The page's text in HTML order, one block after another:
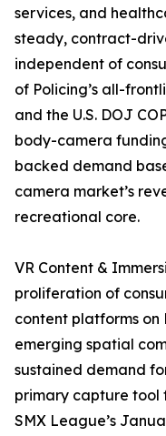
services, and
steady, contract-
independent of
of Policing’s all-
and the U.S. DOJ
body-camera
backed demand
camera market’s
recreational core.
VR Content &
proliferation of
content platforms on
emerging spatial
sustained demand
primary capture tool
SMX League’s